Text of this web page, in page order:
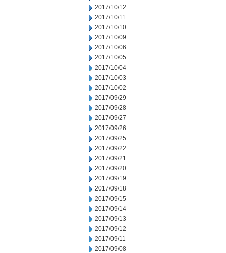
2017/10/12
2017/10/11
2017/10/10
2017/10/09
2017/10/06
2017/10/05
2017/10/04
2017/10/03
2017/10/02
2017/09/29
2017/09/28
2017/09/27
2017/09/26
2017/09/25
2017/09/22
2017/09/21
2017/09/20
2017/09/19
2017/09/18
2017/09/15
2017/09/14
2017/09/13
2017/09/12
2017/09/11
2017/09/08